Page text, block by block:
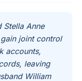
Stella Anne
joint control
accounts,
leaving
William